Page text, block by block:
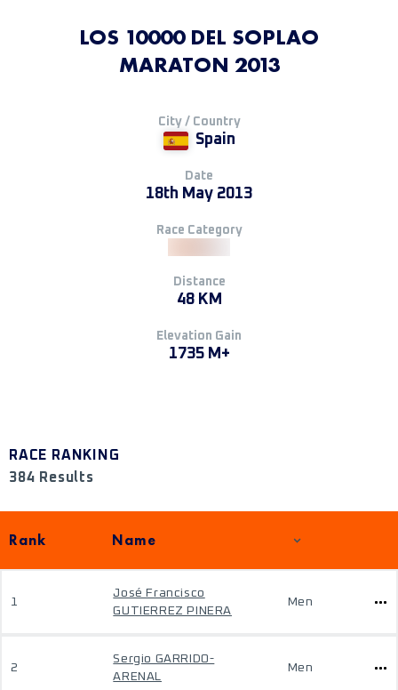
LOS 10000 DEL SOPLAO
MARATON 2013
City / Country
Spain
Date
18th May 2013
Race Category
Distance
48 KM
Elevation Gain
1735 M+
RACE RANKING
384 Results
Rank Name
1
José Francisco
GUTIERREZ PINERA
Men
2
Sergio GARRIDO-
ARENAL
Men